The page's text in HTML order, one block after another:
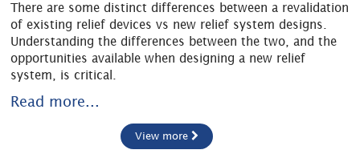
There are some distinct differences between a revalidation
of existing relief devices vs new relief system designs.
Understanding the differences between the two, and the
opportunities available when designing a new relief
system, is critical.
Read more...
View more